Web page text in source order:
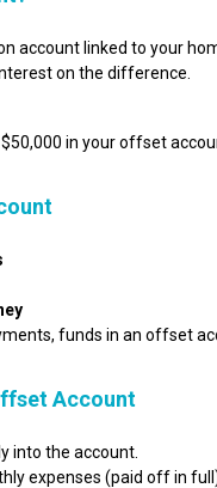
account linked to your
on the difference.
in your offset
funds in an offset
Account
into the account.
expenses (paid off in